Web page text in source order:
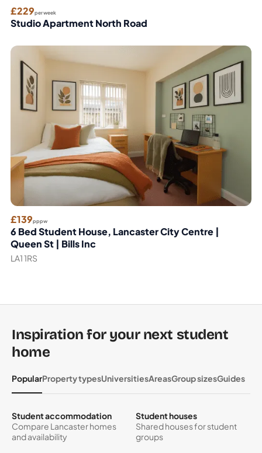
£229per week
Studio Apartment North Road
£139pppw
6 Bed Student House, Lancaster City Centre |
Queen St | Bills Inc
LA1 1RS
Inspiration for your next student
home
PopularProperty typesUniversitiesAreasGroup sizesGuides
Student accommodation
Compare Lancaster homes
and availability
Student houses
Shared houses for student
groups